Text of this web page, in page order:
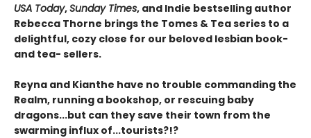
USA Today,Sunday Times, and Indie bestselling author
Rebecca Thorne brings the Tomes & Tea series to a
delightful, cozy close for our beloved lesbian book-
and tea- sellers.
Reyna and Kianthe have no trouble commanding the
Realm, running a bookshop, or rescuing baby
dragons...but can they save their town from the
swarming influx of...tourists?!?